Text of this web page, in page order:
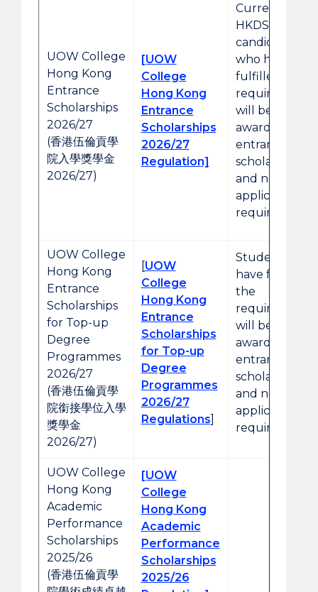
UOW College
Hong Kong
Entrance
Scholarships
2026/27
(香港伍倫貢學
院入學獎學金
2026/27)
[UOW
College
Hong Kong
Entrance
Scholarships
2026/27
Regulation]
Current 2026
HKDSE
candidates
who have
fulfilled the
requirements
will be
awarded the
entrance
scholarships
and no prior
application is
required.
UOW College
Hong Kong
Entrance
Scholarships
for Top-up
Degree
Programmes
2026/27
(香港伍倫貢學
院銜接學位入學
獎學金
2026/27)
[UOW
College
Hong Kong
Entrance
Scholarships
for Top-up
Degree
Programmes
2026/27
Regulations]
Students who
have fulfilled
the
requirements
will be
awarded the
entrance
scholarships
and no prior
application is
required.
UOW College
Hong Kong
Academic
Performance
Scholarships
2025/26
(香港伍倫貢學
[UOW
College
Hong Kong
Academic
Performance
Scholarships
2025/26